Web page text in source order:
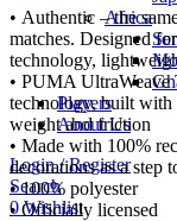
Africa
Players
About Us
Login / Register
Search
0Wishlist
• Authentic – the
matches. Designed
technology,
• PUMA UltraWeave
technology, built with
weight and friction
• Made with 100%
decorations as a step
• 100% polyester
• Officially licensed